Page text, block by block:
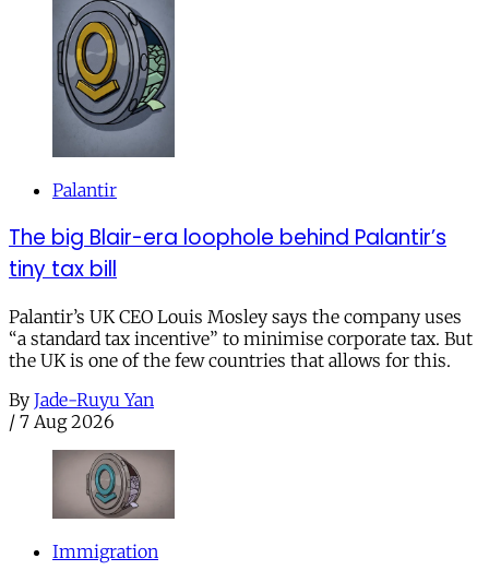
Palantir
The big Blair-era loophole behind Palantir’s
tiny tax bill
Palantir’s UK CEO Louis Mosley says the company uses
“a standard tax incentive” to minimise corporate tax. But
the UK is one of the few countries that allows for this.
By Jade-Ruyu Yan
/ 7 Aug 2026
Immigration